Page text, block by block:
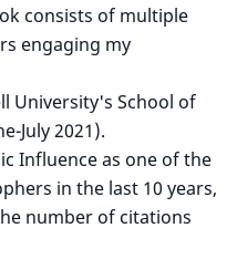
consists of multiple
engaging my
University's School of
July 2021).
Influence as one of the
in the last 10 years,
number of citations